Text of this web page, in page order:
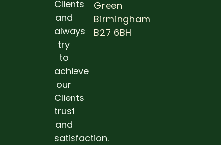
Clients
and
always
try
to
achieve
our
Clients
trust
and
satisfaction.
Green
Birmingham
B27 6BH